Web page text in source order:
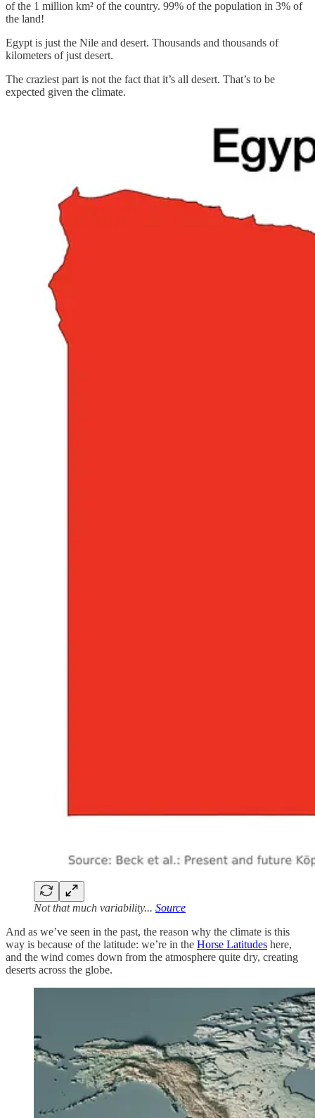
of the 1 million km² of the country. 99% of the population in 3% of
the land!
Egypt is just the Nile and desert. Thousands and thousands of
kilometers of just desert.
The craziest part is not the fact that it’s all desert. That’s to be
expected given the climate.
Not that much variability... Source
And as we’ve seen in the past, the reason why the climate is this
way is because of the latitude: we’re in the Horse Latitudes here,
and the wind comes down from the atmosphere quite dry, creating
deserts across the globe.